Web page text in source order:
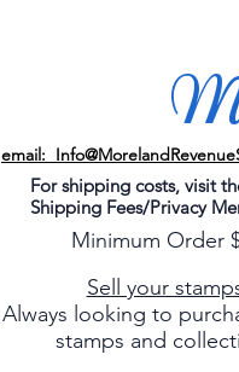
email:
For shipping costs, visit
Shipping Fees/Privacy
Minimum Order
Sell your
Always looking to
stamps and